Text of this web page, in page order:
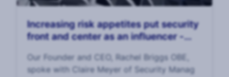
Increasing risk appetites put security
front and center as an influencer -
Our Founder and CEO, Rachel Briggs OBE,
spoke with Claire Meyer of Security Manag